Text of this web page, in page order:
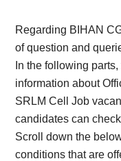
Regarding BIHAN
of question and
In the following
information about
SRLM Cell Job
candidates can
Scroll down the
conditions that are